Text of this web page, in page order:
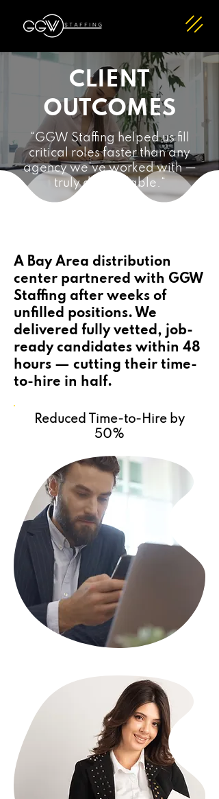
CLIENT
OUTCOMES
“GGW Staffing helped us fill
critical roles faster than any
agency we’ve worked with —
truly dependable.“
A Bay Area distribution
center partnered with GGW
Staffing after weeks of
unfilled positions. We
delivered fully vetted, job-
ready candidates within 48
hours — cutting their time-
to-hire in half.
Reduced Time-to-Hire by
50%